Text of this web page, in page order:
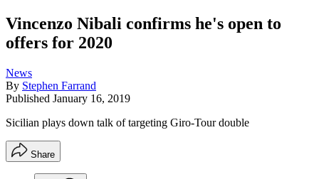
Vincenzo Nibali confirms he's open to
offers for 2020
News
By Stephen Farrand
Published January 16, 2019
Sicilian plays down talk of targeting Giro-Tour double
Share